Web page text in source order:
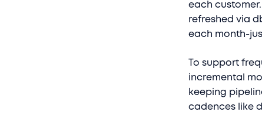
each
refreshed via
each month-
To support
incremental
keeping
cadences like